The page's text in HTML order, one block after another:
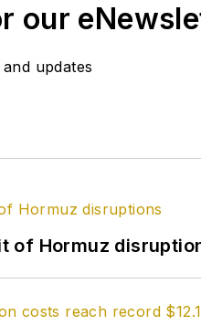
our
updates
of Hormuz